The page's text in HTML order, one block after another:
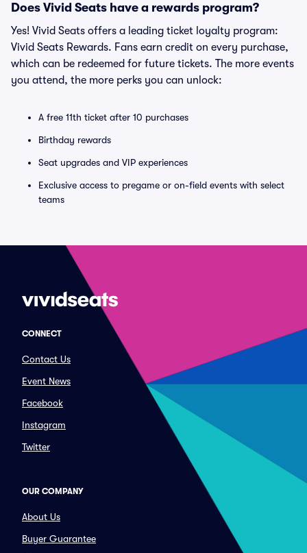
Does Vivid Seats have a rewards program?
Yes! Vivid Seats offers a leading ticket loyalty program:
Vivid Seats Rewards. Fans earn credit on every purchase,
which can be redeemed for future tickets. The more events
you attend, the more perks you can unlock:
A free 11th ticket after 10 purchases
Birthday rewards
Seat upgrades and VIP experiences
Exclusive access to pregame or on-field events with select
teams
CONNECT
Contact Us
Event News
Facebook
Instagram
Twitter
OUR COMPANY
About Us
Buyer Guarantee